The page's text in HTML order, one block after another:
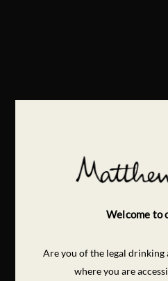
Welcome to
Are you of the legal
where you are